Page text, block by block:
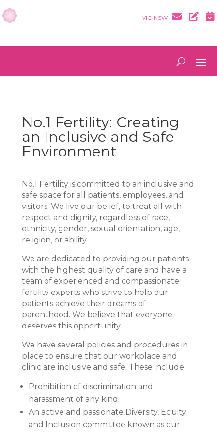
VIC NSW
No.1 Fertility: Creating
an Inclusive and Safe
Environment
No.1 Fertility is committed to an inclusive and
safe space for all patients, employees, and
visitors. We live our belief, to treat all with
respect and dignity, regardless of race,
ethnicity, gender, sexual orientation, age,
religion, or ability.
We are dedicated to providing our patients
with the highest quality of care and have a
team of experienced and compassionate
fertility experts who strive to help our
patients achieve their dreams of
parenthood. We believe that everyone
deserves this opportunity.
We have several policies and procedures in
place to ensure that our workplace and
clinic are inclusive and safe. These include:
Prohibition of discrimination and
harassment of any kind.
An active and passionate Diversity, Equity
and Inclusion committee known as our